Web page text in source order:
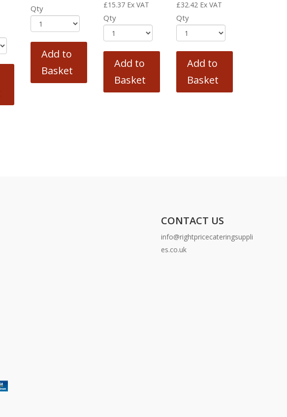
Qty
Add to
Basket
£15.37 Ex VAT
Qty
Add to
Basket
£32.42 Ex VAT
Qty
Add to
Basket
CONTACT US
info@rightpricecateringsuppli
es.co.uk